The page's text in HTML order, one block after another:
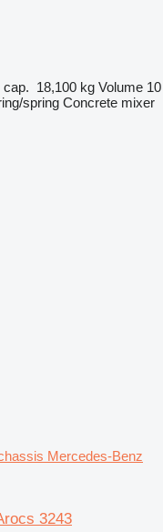
cap. 18,100 kg Volume 10
spring Concrete mixer
Mercedes-Benz
3243